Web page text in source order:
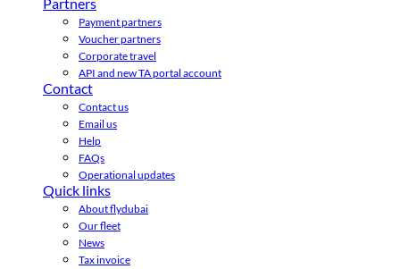
Payment partners
Voucher partners
Corporate travel
API and new TA portal account
Contact
Contact us
Email us
Help
FAQs
Operational updates
Quick links
About flydubai
Our fleet
News
Tax invoice